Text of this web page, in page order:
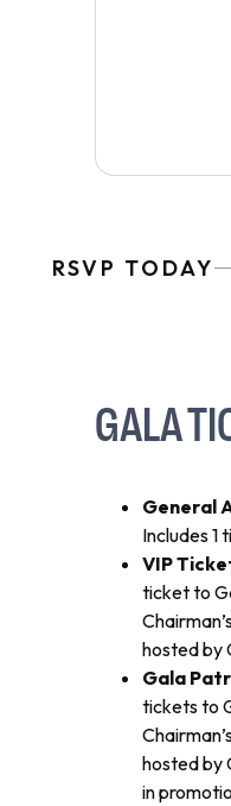
RSVP TODAY
GALA
General
Includes 1
VIP
ticket to
hosted by
Gala
tickets to
hosted by
in